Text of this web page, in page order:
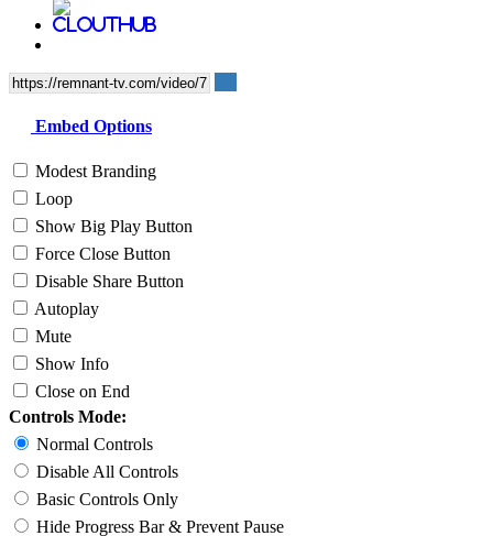
Embed Options
Modest Branding
Loop
Show Big Play Button
Force Close Button
Disable Share Button
Autoplay
Mute
Show Info
Close on End
Controls Mode:
Normal Controls
Disable All Controls
Basic Controls Only
Hide Progress Bar & Prevent Pause